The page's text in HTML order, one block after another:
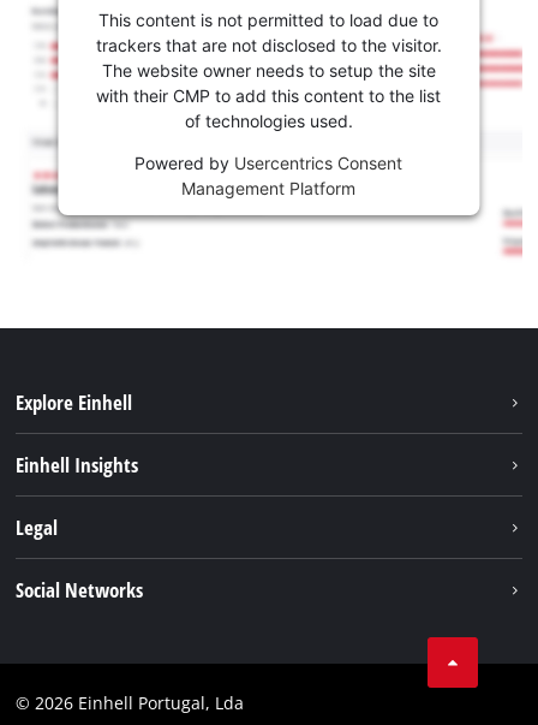
This content is not permitted to load due to
trackers that are not disclosed to the visitor.
The website owner needs to setup the site
with their CMP to add this content to the list
of technologies used.
Powered by Usercentrics Consent
Management Platform
Explore Einhell
Services
Einhell Insights
Career
Legal
Compliance
Social Networks
Instagram
© 2026 Einhell Portugal, Lda